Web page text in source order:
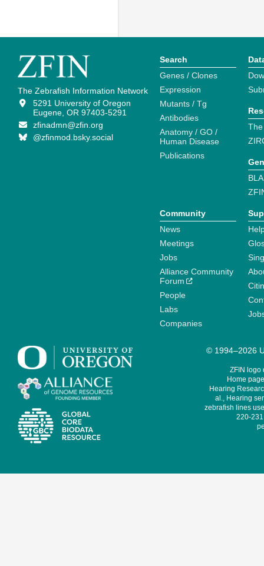
The Zebrafish Information Network
5291 University of Oregon
Eugene, OR 97403-5291
zfinadmn@zfin.org
@zfinmod.bsky.social
Search
Genes / Clones
Expression
Mutants / Tg
Antibodies
Anatomy / GO /
Human Disease
Publications
Community
News
Meetings
Jobs
Alliance Community
Forum
People
Labs
Companies
© 1994–2026
ZFIN logo
Home
Hearing
al., Hearing
zebrafish lines
220-